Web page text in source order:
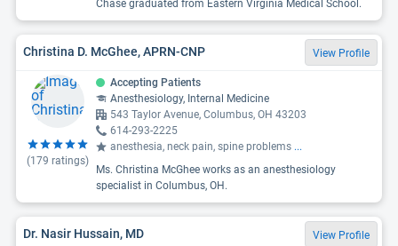
Chase graduated from Eastern Virginia Medical School.
Christina D. McGhee, APRN-CNP View Profile
(179 ratings)
Accepting Patients
Anesthesiology, Internal Medicine
543 Taylor Avenue, Columbus, OH 43203
614-293-2225
anesthesia, neck pain, spine problems ...
Ms. Christina McGhee works as an anesthesiology
specialist in Columbus, OH.
Dr. Nasir Hussain, MD View Profile